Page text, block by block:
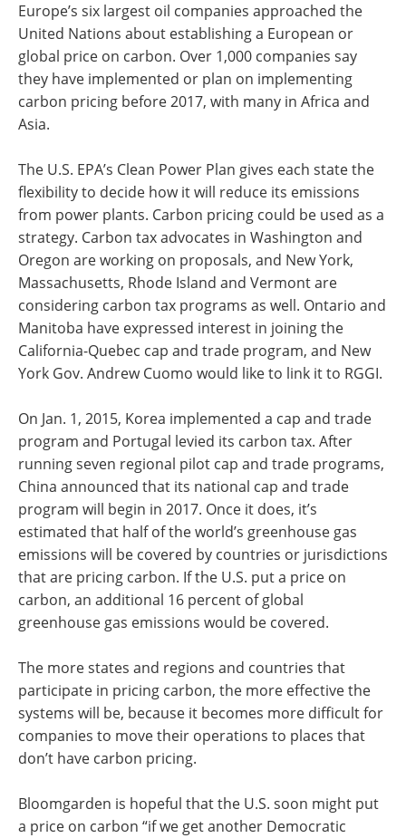
Europe’s six largest oil companies approached the
United Nations about establishing a European or
global price on carbon. Over 1,000 companies say
they have implemented or plan on implementing
carbon pricing before 2017, with many in Africa and
Asia.
The U.S. EPA’s Clean Power Plan gives each state the
flexibility to decide how it will reduce its emissions
from power plants. Carbon pricing could be used as a
strategy. Carbon tax advocates in Washington and
Oregon are working on proposals, and New York,
Massachusetts, Rhode Island and Vermont are
considering carbon tax programs as well. Ontario and
Manitoba have expressed interest in joining the
California-Quebec cap and trade program, and New
York Gov. Andrew Cuomo would like to link it to RGGI.
On Jan. 1, 2015, Korea implemented a cap and trade
program and Portugal levied its carbon tax. After
running seven regional pilot cap and trade programs,
China announced that its national cap and trade
program will begin in 2017. Once it does, it’s
estimated that half of the world’s greenhouse gas
emissions will be covered by countries or jurisdictions
that are pricing carbon. If the U.S. put a price on
carbon, an additional 16 percent of global
greenhouse gas emissions would be covered.
The more states and regions and countries that
participate in pricing carbon, the more effective the
systems will be, because it becomes more difficult for
companies to move their operations to places that
don’t have carbon pricing.
Bloomgarden is hopeful that the U.S. soon might put
a price on carbon “if we get another Democratic